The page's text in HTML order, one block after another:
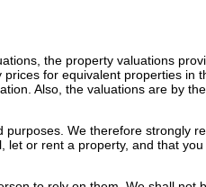
the property valuations
for equivalent properties
Also, the valuations are by
We therefore strongly
or rent a property, and that